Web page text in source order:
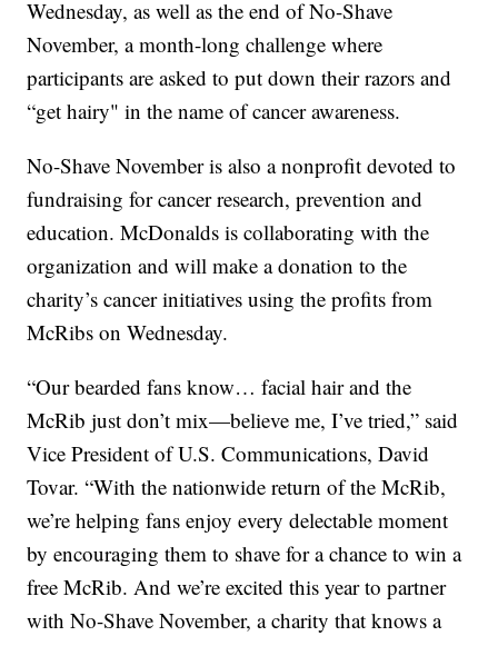
Wednesday, as well as the end of No-Shave
November, a month-long challenge where
participants are asked to put down their razors and
“get hairy" in the name of cancer awareness.
No-Shave November is also a nonprofit devoted to
fundraising for cancer research, prevention and
education. McDonalds is collaborating with the
organization and will make a donation to the
charity’s cancer initiatives using the profits from
McRibs on Wednesday.
“Our bearded fans know… facial hair and the
McRib just don’t mix—believe me, I’ve tried,” said
Vice President of U.S. Communications, David
Tovar. “With the nationwide return of the McRib,
we’re helping fans enjoy every delectable moment
by encouraging them to shave for a chance to win a
free McRib. And we’re excited this year to partner
with No-Shave November, a charity that knows a